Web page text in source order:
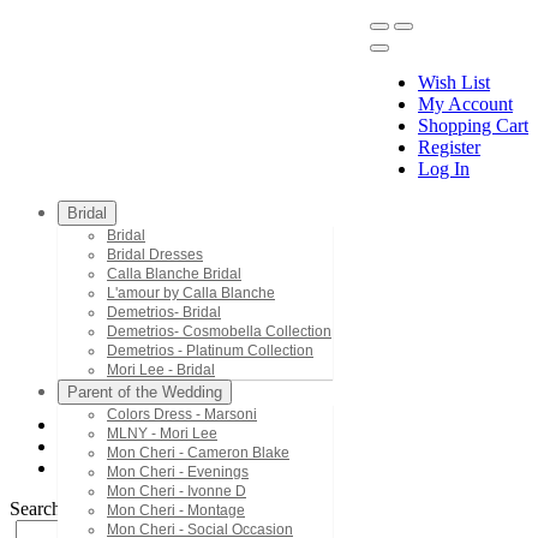
Wish List
My Account
Shopping Cart
Register
Log In
Bridal
Bridal
Bridal Dresses
Calla Blanche Bridal
L'amour by Calla Blanche
Demetrios- Bridal
Demetrios- Cosmobella Collection
Demetrios - Platinum Collection
Mori Lee - Bridal
Parent of the Wedding
Colors Dress - Marsoni
MLNY - Mori Lee
Mon Cheri - Cameron Blake
Mon Cheri - Evenings
Mon Cheri - Ivonne D
Mon Cheri - Montage
Mon Cheri - Social Occasion
Mori Lee - Prom
49154
Search by Style/Keyword